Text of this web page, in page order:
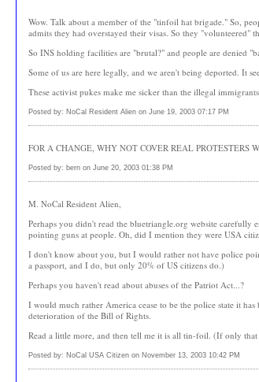
Wow. Talk about a member of the "tinfoil hat brigade." So,
admits they had overstayed their visas. So they
So INS holding facilities are "brutal?" and people are denied
Some of us are here legally, and we aren't being deported. It
These activist pukes make me sicker than the illegal
Posted by: NoCal Resident Alien on June 19, 2003 07:17 PM
FOR A CHANGE, WHY NOT COVER REAL
Posted by: bern on June 20, 2003 01:38 PM
M. NoCal Resident Alien,
Perhaps you didn't read the bluetriangle.org website
pointing guns at people. Oh, did I mention they were USA
I don't know about you, but I would rather not have police
a passport, and I do, but only 20% of US citizens do.)
Perhaps you haven't read about abuses of the Patriot Act...?
I would much rather America cease to be the police state it
deterioration of the Bill of Rights.
Read a little more, and then tell me it is all tin-foil. (If only that
Posted by: NoCal USA Citizen on November 13, 2003 10:42 PM